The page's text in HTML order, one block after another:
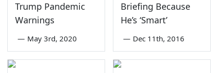
Trump Pandemic
Warnings
— May 3rd, 2020
Briefing Because
He’s ‘Smart’
— Dec 11th, 2016